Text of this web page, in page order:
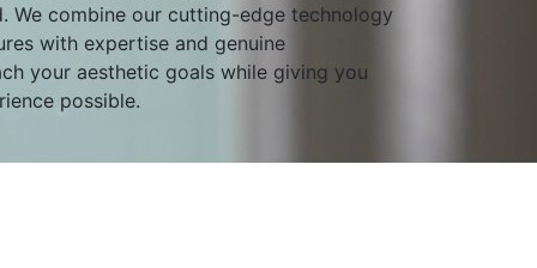
We combine our cutting-edge technology
with expertise and genuine
your aesthetic goals while giving you
possible.